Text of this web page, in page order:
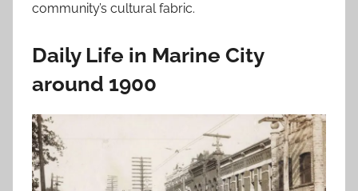
community’s cultural fabric.
Daily Life in Marine City
around 1900